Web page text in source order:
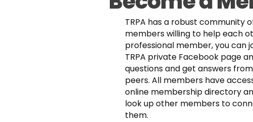
TRPA has a robust community
members willing to help each
professional member, you can
TRPA private Facebook page
questions and get answers
peers. All members have
online membership directory
look up other members to
them.